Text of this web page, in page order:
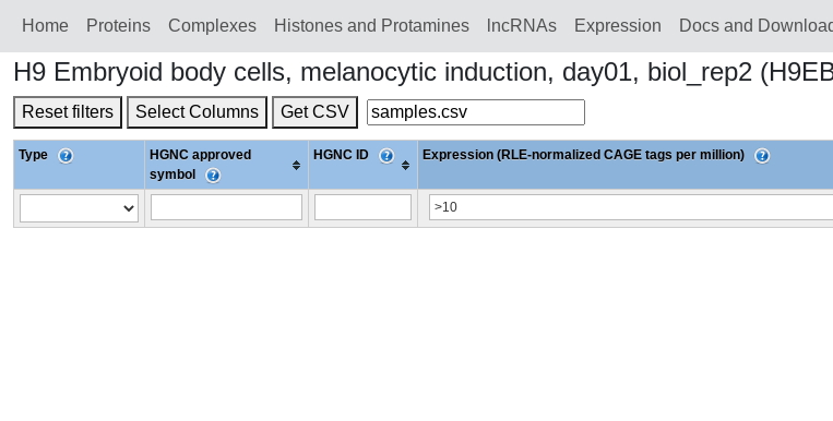
Home Proteins Сomplexes Histones and Protamines lncRNAs Expression Docs and
H9 Embryoid body cells, melanocytic induction, day01, biol_rep2
Reset filters Select Columns Get CSV
Type
HGNC approved
symbol
HGNC ID Expression (RLE-normalized CAGE tags per million)